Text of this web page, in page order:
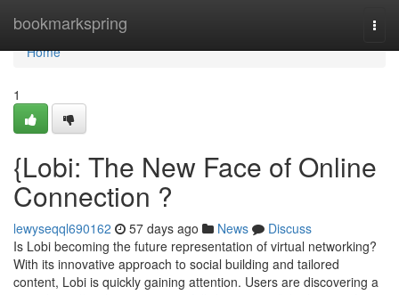
bookmarkspring
Home
Home
1
{Lobi: The New Face of Online
Connection ?
lewyseqql690162 57 days ago News
Discuss
Is Lobi becoming the future representation of virtual networking?
With its innovative approach to social building and tailored
content, Lobi is quickly gaining attention. Users are discovering a